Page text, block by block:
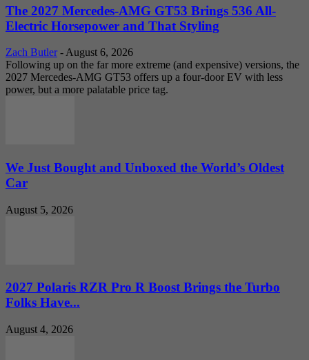
The 2027 Mercedes-AMG GT53 Brings 536 All-
Electric Horsepower and That Styling
Zach Butler - August 6, 2026
Following up on the far more extreme (and expensive) versions, the
2027 Mercedes-AMG GT53 offers up a four-door EV with less
power, but a more palatable price tag.
We Just Bought and Unboxed the World’s Oldest
Car
August 5, 2026
2027 Polaris RZR Pro R Boost Brings the Turbo
Folks Have...
August 4, 2026